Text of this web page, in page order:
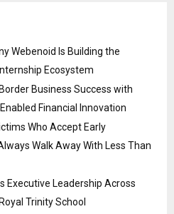
Webenoid Is Building the
Ecosystem
Business Success with
Financial Innovation
Who Accept Early
Walk Away With Less Than
Executive Leadership Across
Trinity School